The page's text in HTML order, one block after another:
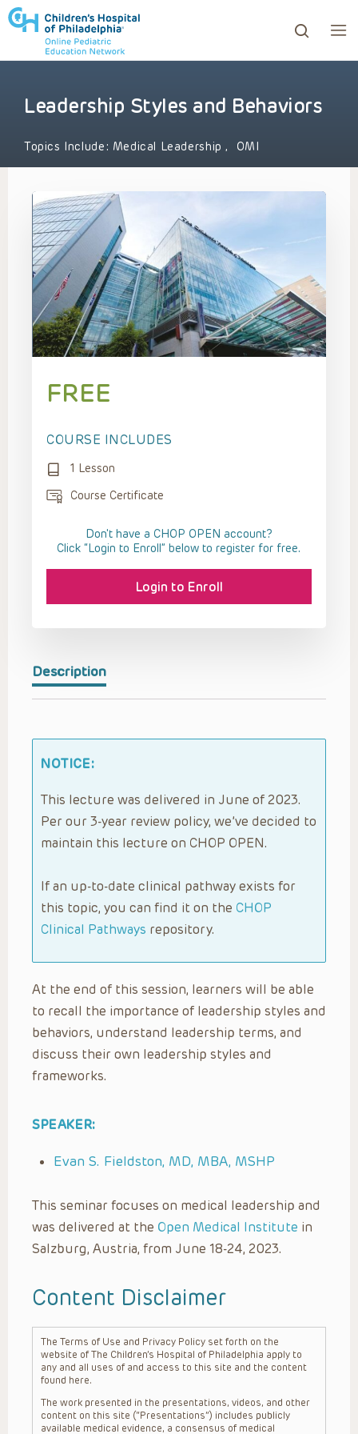
to review and enter to go to the desired page.
Leadership Styles and Behaviors
Topics Include: Medical Leadership, OMI
Description
NOTICE:
This lecture was delivered in June of 2023.
Per our 3-year review policy, we’ve decided to
maintain this lecture on CHOP OPEN.
If an up-to-date clinical pathway exists for
this topic, you can find it on the CHOP
Clinical Pathways repository.
At the end of this session, learners will be able
to recall the importance of leadership styles and
behaviors, understand leadership terms, and
discuss their own leadership styles and
frameworks.
SPEAKER:
Evan S. Fieldston, MD, MBA, MSHP
This seminar focuses on medical leadership and
was delivered at the Open Medical Institute in
Salzburg, Austria, from June 18-24, 2023.
Content Disclaimer
The Terms of Use and Privacy Policy set forth on the
website of The Children’s Hospital of Philadelphia apply to
any and all uses of and access to this site and the content
found here.
The work presented in the presentations, videos, and other
content on this site (“Presentations”) includes publicly
available medical evidence, a consensus of medical
FREE
COURSE INCLUDES
1 Lesson
Course Certificate
Don't have a CHOP OPEN account?
Click “Login to Enroll” below to register for free.
Login to Enroll